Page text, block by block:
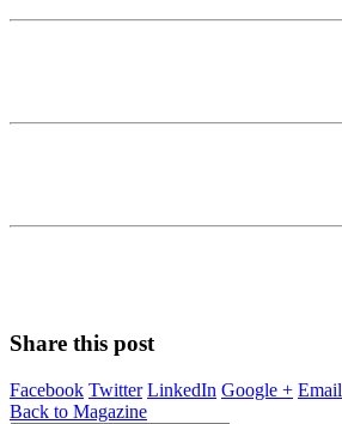
Share this post
Facebook Twitter LinkedIn Google + Email
Back to Magazine